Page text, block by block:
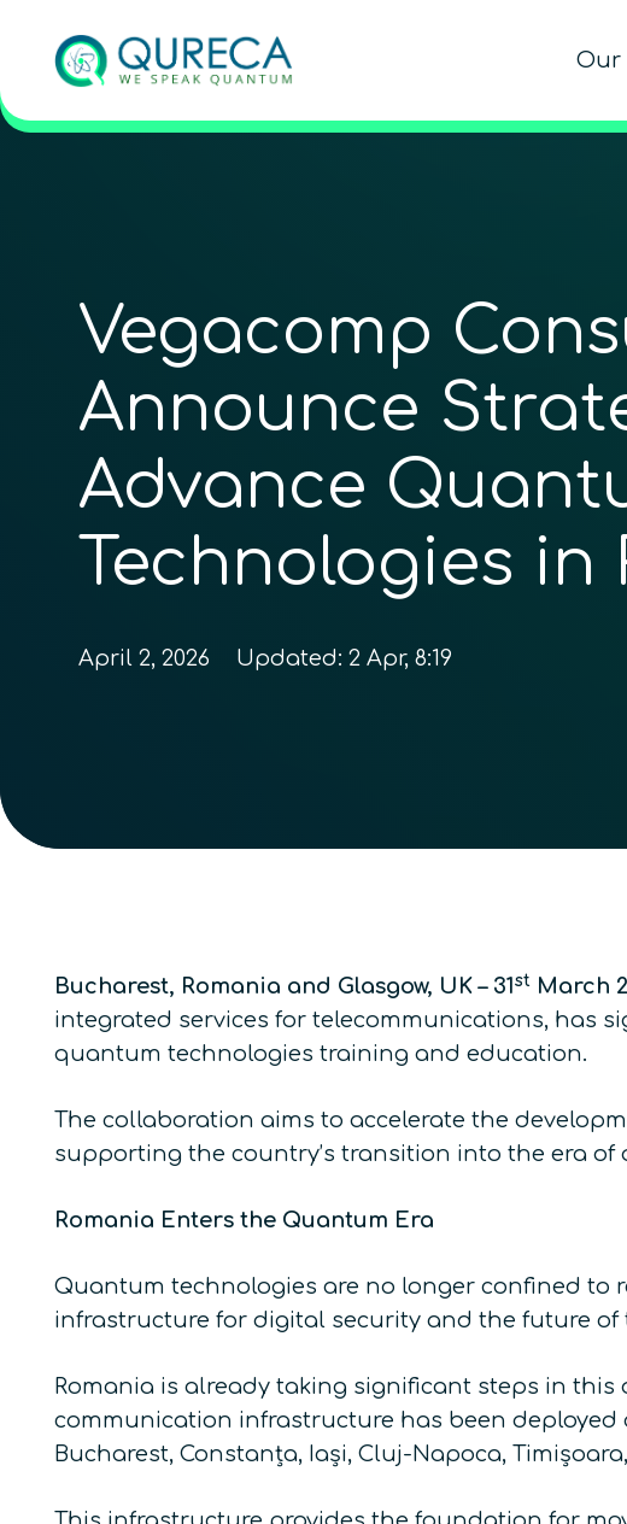
Our
Vegacomp
Announce
Advance
Technologies in
April 2, 2026 Updated: 2 Apr, 8:19
Bucharest, Romania and Glasgow, UK – 31st March
integrated services for telecommunications, has
quantum technologies training and education.
The collaboration aims to accelerate the
supporting the country’s transition into the era of
Romania Enters the Quantum Era
Quantum technologies are no longer confined to
infrastructure for digital security and the future of
Romania is already taking significant steps in this
communication infrastructure has been deployed
Bucharest, Constanța, Iași, Cluj-Napoca,